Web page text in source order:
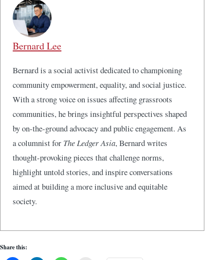
Bernard Lee
Bernard is a social activist dedicated to championing
community empowerment, equality, and social justice.
With a strong voice on issues affecting grassroots
communities, he brings insightful perspectives shaped
by on-the-ground advocacy and public engagement. As
a columnist for The Ledger Asia, Bernard writes
thought-provoking pieces that challenge norms,
highlight untold stories, and inspire conversations
aimed at building a more inclusive and equitable
society.
Share this: